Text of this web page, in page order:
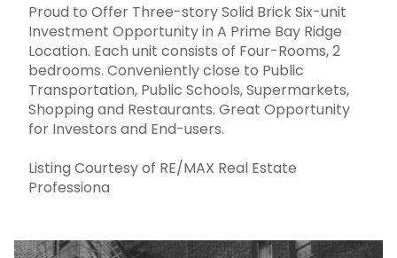
Proud to Offer Three-story Solid Brick Six-unit
Investment Opportunity in A Prime Bay Ridge
Location. Each unit consists of Four-Rooms, 2
bedrooms. Conveniently close to Public
Transportation, Public Schools, Supermarkets,
Shopping and Restaurants. Great Opportunity
for Investors and End-users.
Listing Courtesy of RE/MAX Real Estate
Professiona